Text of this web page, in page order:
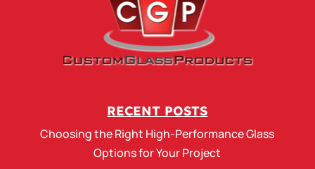
RECENT POSTS
Choosing the Right High-Performance Glass
Options for Your Project